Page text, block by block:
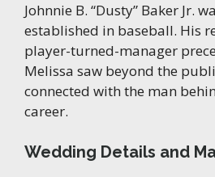
Johnnie B. “Dusty” Baker Jr.
established in baseball. His
player-turned-manager
Melissa saw beyond the
connected with the man
career.
Wedding Details and